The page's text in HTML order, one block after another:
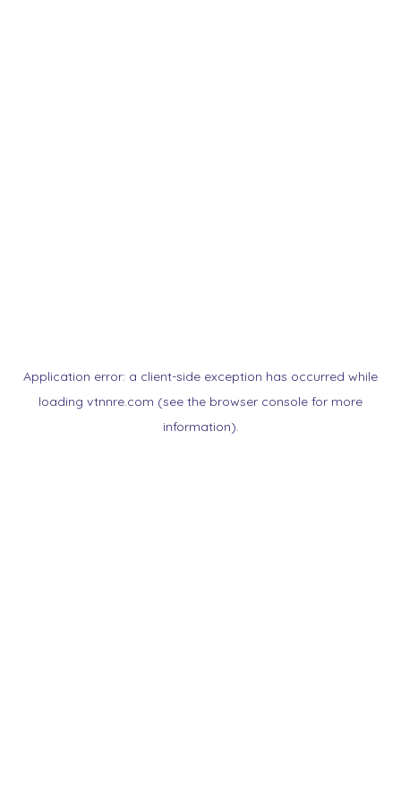
Application error: a client-side exception has occurred while
loading vtnnre.com (see the browser console for more
information).